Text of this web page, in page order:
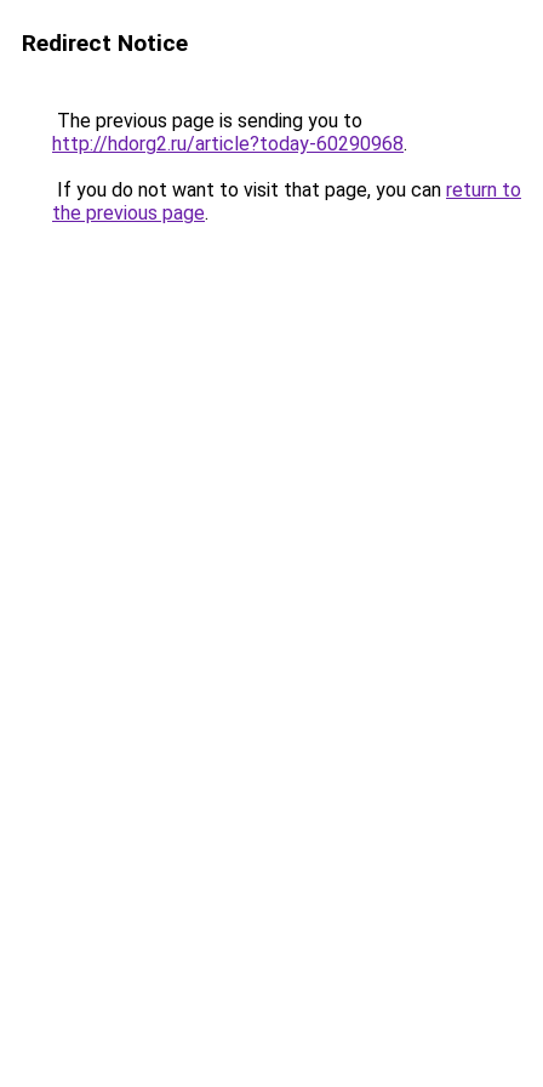
Redirect Notice
The previous page is sending you to
http://hdorg2.ru/article?today-60290968.
If you do not want to visit that page, you can return to
the previous page.